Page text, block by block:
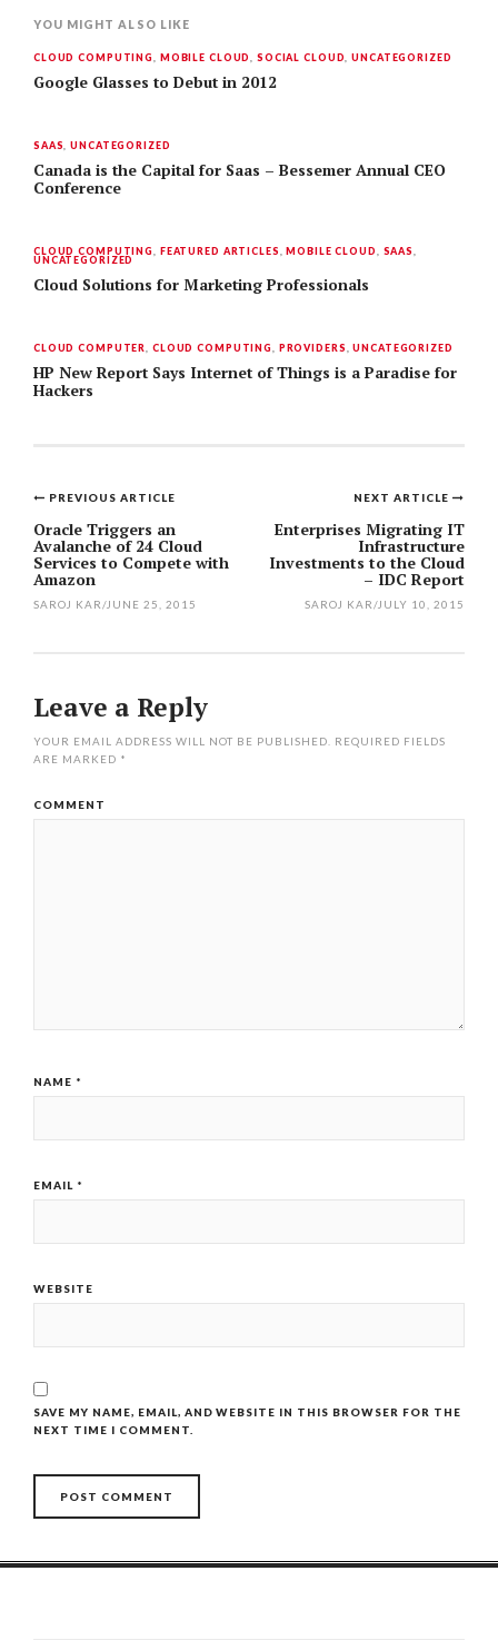
YOU MIGHT ALSO LIKE
CLOUD COMPUTING MOBILE CLOUD ,SOCIAL CLOUD ,UNCATEGORIZED
Google Glasses to Debut in 2012
SAAS ,UNCATEGORIZED
Canada is the Capital for Saas – Bessemer Annual CEO
Conference
CLOUD COMPUTING FEATURED ARTICLES ,MOBILE CLOUD SAAS
UNCATEGORIZED
Cloud Solutions for Marketing Professionals
CLOUD COMPUTER CLOUD COMPUTING PROVIDERS ,UNCATEGORIZED
HP New Report Says Internet of Things is a Paradise for
Hackers
Post
navigation
NEXT ARTICLE
Enterprises Migrating IT
Infrastructure
Investments to the Cloud
– IDC Report
SAROJ KAR/JULY 10, 2015
PREVIOUS ARTICLE
Oracle Triggers an
Avalanche of 24 Cloud
Services to Compete with
Amazon
SAROJ KAR/JUNE 25, 2015
Leave a Reply
YOUR EMAIL ADDRESS WILL NOT BE PUBLISHED.
REQUIRED FIELDS
ARE MARKED *
COMMENT
NAME *
EMAIL *
WEBSITE
SAVE MY NAME, EMAIL, AND WEBSITE IN THIS BROWSER FOR THE
NEXT TIME I COMMENT.